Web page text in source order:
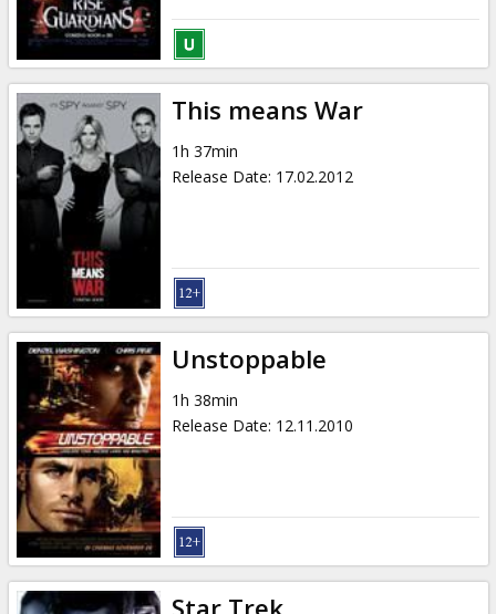
This means War
1h 37min
Release Date: 17.02.2012
Unstoppable
1h 38min
Release Date: 12.11.2010